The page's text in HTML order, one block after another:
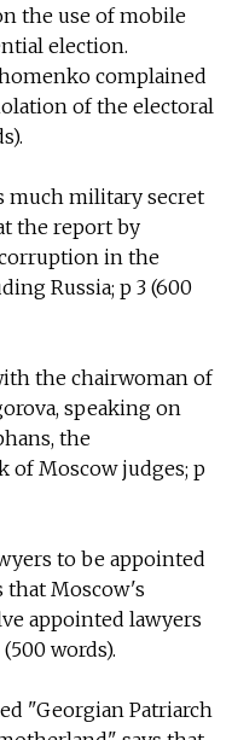
the use of mobile
election.
complained
of the electoral
much military secret
the report by
in the
Russia; p 3 (600
the chairwoman of
speaking on
the
of Moscow judges; p
to be appointed
that Moscow's
appointed lawyers
words).
"Georgian Patriarch